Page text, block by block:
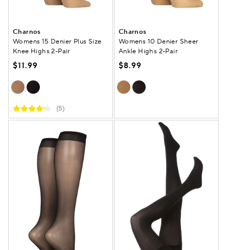
Charnos
Womens 15 Denier Plus Size
Knee Highs 2-Pair
$11.99
(5)
Charnos
Womens 10 Denier Sheer
Ankle Highs 2-Pair
$8.99